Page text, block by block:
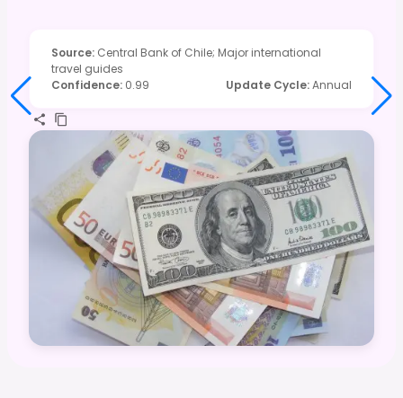
Source: Central Bank of Chile; Major international
travel guides
Confidence: 0.99 Update Cycle:Annual